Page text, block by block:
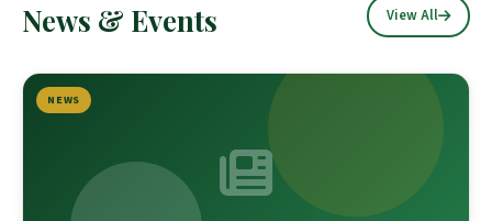
News & Events View All
NEWS